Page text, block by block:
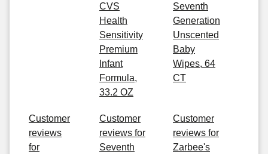
CVS
Health
Sensitivity
Premium
Infant
Formula,
33.2 OZ
Seventh
Generation
Unscented
Baby
Wipes, 64
CT
Customer
reviews
for
Customer
reviews for
Seventh
Customer
reviews for
Zarbee's